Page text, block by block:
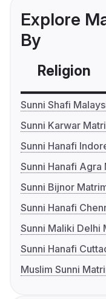
Explore
By
Religion
Sunni Shafi
Sunni Karwar
Sunni Hanafi
Sunni Hanafi Agra
Sunni Bijnor
Sunni Hanafi
Sunni Maliki Delhi
Sunni Hanafi
Muslim Sunni